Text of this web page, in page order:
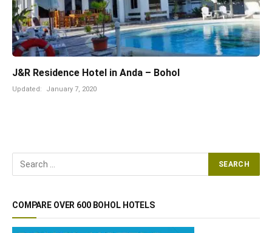
J&R Residence Hotel in Anda – Bohol
Updated: January 7, 2020
COMPARE OVER 600 BOHOL HOTELS